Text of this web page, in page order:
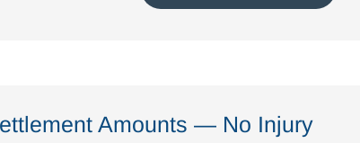
Amounts — No Injury